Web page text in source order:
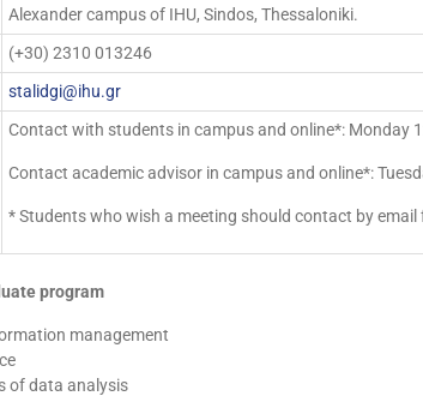
Alexander campus of IHU, Sindos, Thessaloniki.
(+30) 2310 013246
stalidgi@ihu.gr
Contact with students in campus and online*: Monday
Contact academic advisor in campus and online*:
* Students who wish a meeting should contact by
program
management
of data analysis